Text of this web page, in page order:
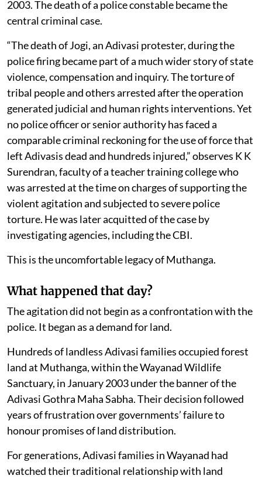
2003. The death of a police constable became the
central criminal case.
“The death of Jogi, an Adivasi protester, during the
police firing became part of a much wider story of state
violence, compensation and inquiry. The torture of
tribal people and others arrested after the operation
generated judicial and human rights interventions. Yet
no police officer or senior authority has faced a
comparable criminal reckoning for the use of force that
left Adivasis dead and hundreds injured,” observes K K
Surendran, faculty of a teacher training college who
was arrested at the time on charges of supporting the
violent agitation and subjected to severe police
torture. He was later acquitted of the case by
investigating agencies, including the CBI.
This is the uncomfortable legacy of Muthanga.
What happened that day?
The agitation did not begin as a confrontation with the
police. It began as a demand for land.
Hundreds of landless Adivasi families occupied forest
land at Muthanga, within the Wayanad Wildlife
Sanctuary, in January 2003 under the banner of the
Adivasi Gothra Maha Sabha. Their decision followed
years of frustration over governments’ failure to
honour promises of land distribution.
For generations, Adivasi families in Wayanad had
watched their traditional relationship with land